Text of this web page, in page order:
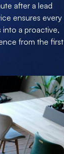
after a lead
ensures every
into a proactive,
from the first